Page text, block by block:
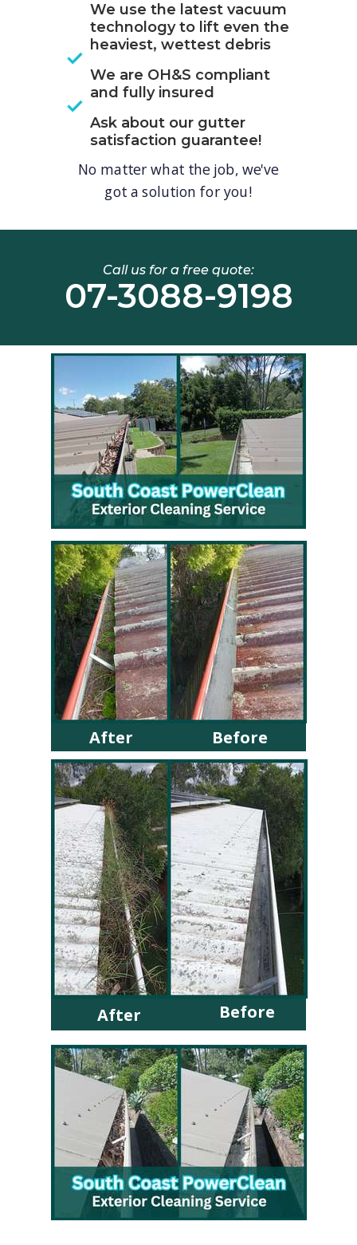
No matter what the job, we've
got a solution for you!
07-3088-9198
Call us for a free quote:
We use the latest vacuum
technology to lift even the
heaviest, wettest debris
We are OH&S compliant
and fully insured
Ask about our gutter
satisfaction guarantee!
Before
After
After Before